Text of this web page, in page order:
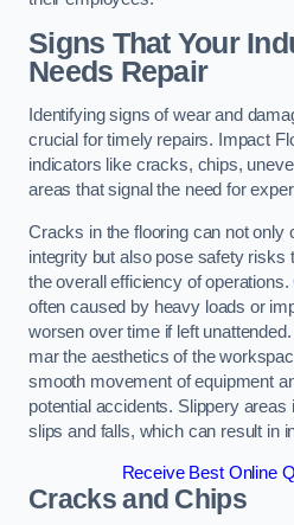
Signs That Your
Needs Repair
Identifying signs of wear and
crucial for timely repairs. Impact
indicators like cracks, chips,
areas that signal the need for
Cracks in the flooring can not only
integrity but also pose safety risks
the overall efficiency of
often caused by heavy loads or
worsen over time if left
mar the aesthetics of the
smooth movement of equipment
potential accidents. Slippery areas
slips and falls, which can result in
Receive Best Online
Cracks and Chips